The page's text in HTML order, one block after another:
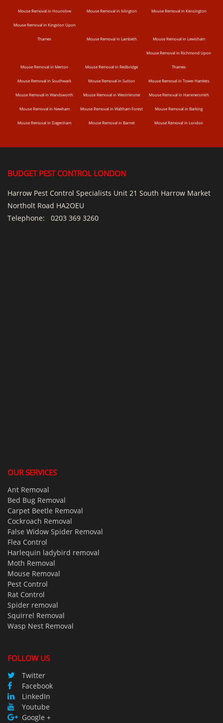
Mouse Removal in Hounslow Mouse Removal in Islington Mouse Removal in Kensington
Mouse Removal in Kingston Upon
Thames Mouse Removal in Lambeth Mouse Removal in Lewisham
Mouse Removal in Merton Mouse Removal in Redbridge
Mouse Removal in Richmond Upon
Thames
Mouse Removal in Southwark Mouse Removal in Sutton Mouse Removal in Tower Hamlets
Mouse Removal in Wandsworth Mouse Removal in Westminster Mouse Removal in Hammersmith
Mouse Removal in Newham Mouse Removal in Waltham Forest Mouse Removal in Barking
Mouse Removal in Dagenham Mouse Removal in Barnet Mouse Removal in London
BUDGET PEST CONTROL LONDON
Harrow Pest Control Specialists Unit 21 South Harrow Market
Northolt Road HA2OEU
Telephone: 0203 369 3260
OUR SERVICES
Ant Removal
Bed Bug Removal
Carpet Beetle Removal
Cockroach Removal
False Widow Spider Removal
Flea Control
Harlequin ladybird removal
Moth Removal
Mouse Removal
Pest Control
Rat Control
Spider removal
Squirrel Removal
Wasp Nest Removal
FOLLOW US
Twitter
Facebook
LinkedIn
Youtube
Google +